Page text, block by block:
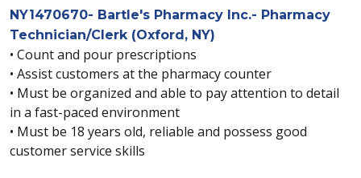
NY1470670- Bartle's Pharmacy Inc.- Pharmacy
Technician/Clerk (Oxford, NY)
• Count and pour prescriptions
• Assist customers at the pharmacy counter
• Must be organized and able to pay attention to detail
in a fast-paced environment
• Must be 18 years old, reliable and possess good
customer service skills